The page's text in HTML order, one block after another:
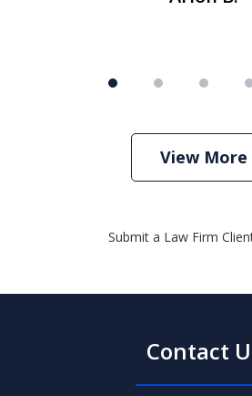
View More
Submit a Law Firm
Contact